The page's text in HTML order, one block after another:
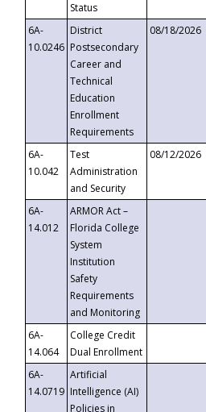
Status
6A-
10.0246
District
Postsecondary
Career and
Technical
Education
Enrollment
Requirements
08/18/2026
6A-
10.042
Test
Administration
and Security
08/12/2026
6A-
14.012
ARMOR Act –
Florida College
System
Institution
Safety
Requirements
and Monitoring
6A-
14.064
College Credit
Dual Enrollment
6A-
14.0719
Artificial
Intelligence (AI)
Policies in